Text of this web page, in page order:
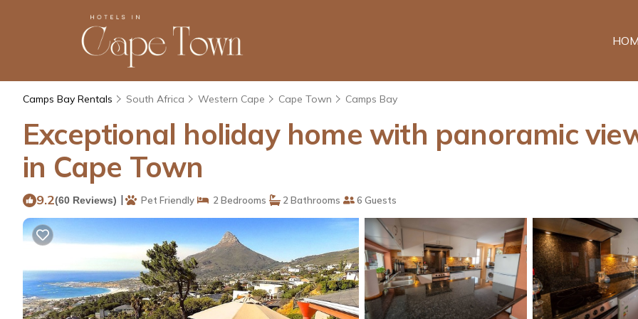
Camps Bay Rentals South Africa Western Cape Cape Town Camps Bay
Exceptional holiday home with panoramic
in Cape Town
9.2(60 Reviews) | Pet Friendly 2 Bedrooms 2 Bathrooms 6 Guests